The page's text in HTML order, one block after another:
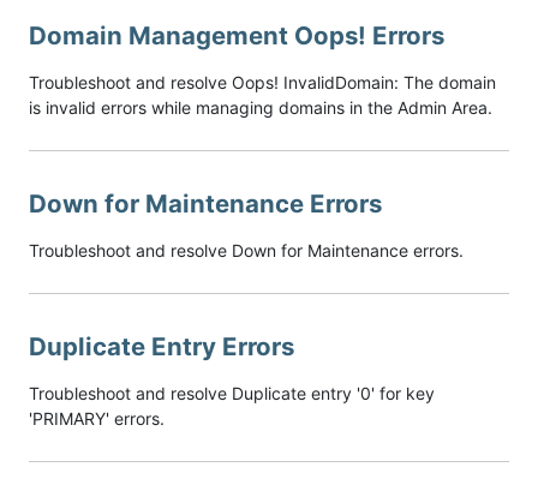
Domain Management Oops! Errors
Troubleshoot and resolve Oops! InvalidDomain: The domain
is invalid errors while managing domains in the Admin Area.
Down for Maintenance Errors
Troubleshoot and resolve Down for Maintenance errors.
Duplicate Entry Errors
Troubleshoot and resolve Duplicate entry '0' for key
'PRIMARY' errors.